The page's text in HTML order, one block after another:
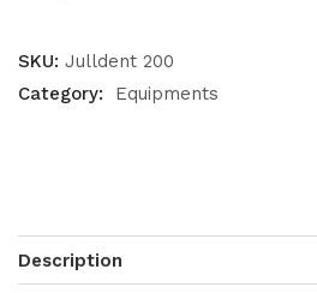
SKU: Julldent 200
Category:
Equipments
Description